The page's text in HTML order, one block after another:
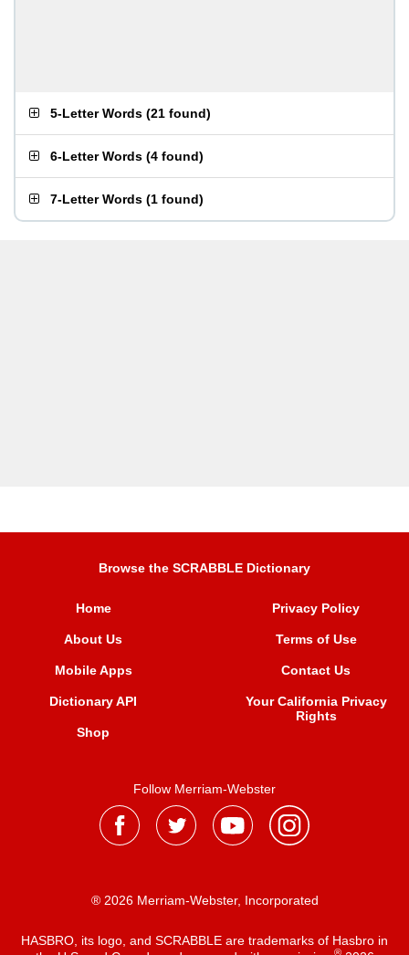
5-Letter Words (21 found)
6-Letter Words (4 found)
7-Letter Words (1 found)
Browse the SCRABBLE Dictionary
Home
About Us
Mobile Apps
Dictionary API
Shop
Privacy Policy
Terms of Use
Contact Us
Your California Privacy
Rights
Follow Merriam-Webster
® 2026 Merriam-Webster, Incorporated
HASBRO, its logo, and SCRABBLE are trademarks of Hasbro in
®